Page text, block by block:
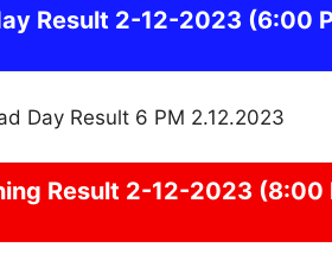
Result 2-12-2023 (6:00
Result 2-12-2023 (8:00